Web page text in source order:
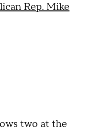
Rep. Mike
two at the